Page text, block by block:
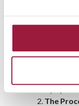
Even if
with
amount.
especially
The